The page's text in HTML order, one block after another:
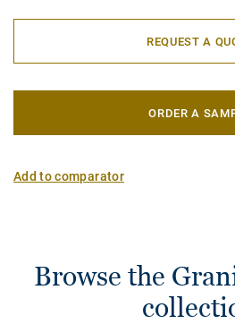
REQUEST A
ORDER A
Add to comparator
Browse the